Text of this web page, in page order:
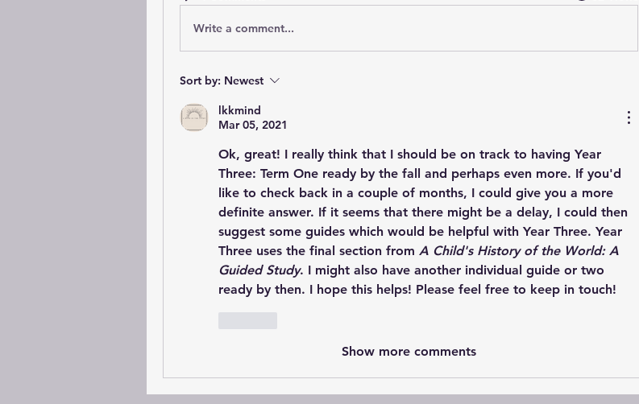
Write a comment...
Sort by: Newest
lkkmind
Mar 05, 2021
Ok, great! I really think that I should be on track to having Year
Three: Term One ready by the fall and perhaps even more. If you'd
like to check back in a couple of months, I could give you a more
definite answer. If it seems that there might be a delay, I could then
suggest some guides which would be helpful with Year Three. Year
Three uses the final section from A Child's History of the World: A
Guided Study. I might also have another individual guide or two
ready by then. I hope this helps! Please feel free to keep in touch!
Show more comments